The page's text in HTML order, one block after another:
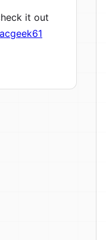
it out